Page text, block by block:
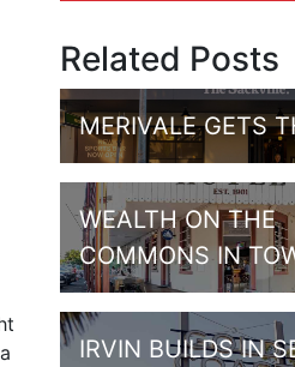
Related Posts
MERIVALE GETS
WEALTH ON THE
COMMONS IN
IRVIN BUILDS IN